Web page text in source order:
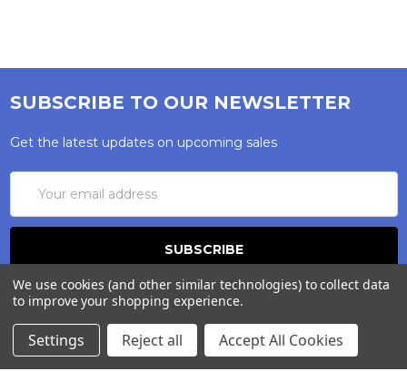
SUBSCRIBE TO OUR NEWSLETTER
Get the latest updates on upcoming sales
Address
We use cookies (and other similar technologies) to collect data
to improve your shopping experience.
Settings Reject all Accept All Cookies